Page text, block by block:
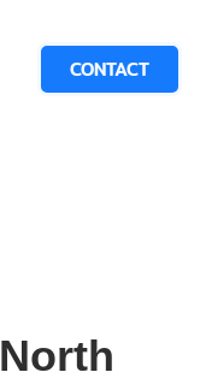
CONTACT
North